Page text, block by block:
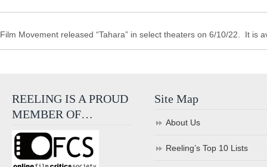
Film Movement released “Tahara” in select theaters on 6/10/22. It is
REELING IS A PROUD
MEMBER OF…
Site Map
About Us
Reeling’s Top 10 Lists